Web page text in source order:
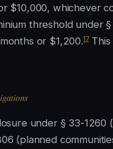
$10,000, whichever
threshold under
or $1,200.17This
under § 33-1260
(planned